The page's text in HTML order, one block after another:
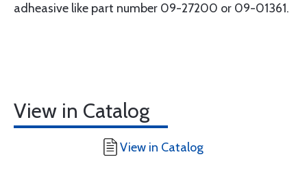
adheasive like part number 09-27200 or 09-01361.
View in Catalog
View in Catalog